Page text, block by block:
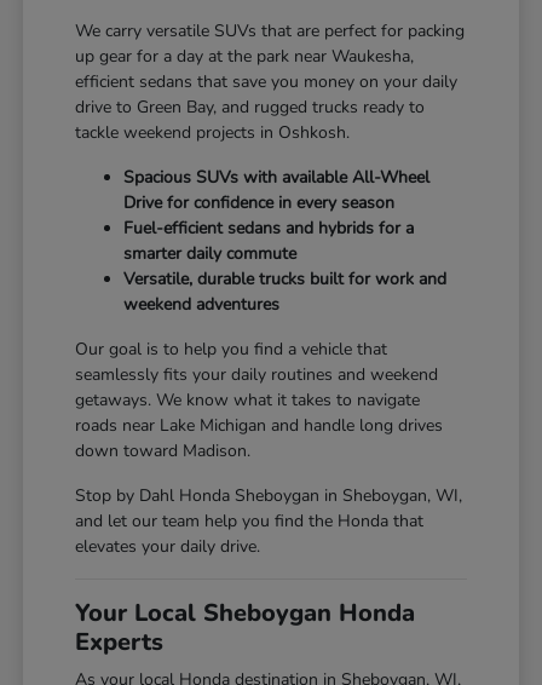
We carry versatile SUVs that are perfect for packing
up gear for a day at the park near Waukesha,
efficient sedans that save you money on your daily
drive to Green Bay, and rugged trucks ready to
tackle weekend projects in Oshkosh.
Spacious SUVs with available All-Wheel
Drive for confidence in every season
Fuel-efficient sedans and hybrids for a
smarter daily commute
Versatile, durable trucks built for work and
weekend adventures
Our goal is to help you find a vehicle that
seamlessly fits your daily routines and weekend
getaways. We know what it takes to navigate
roads near Lake Michigan and handle long drives
down toward Madison.
Stop by Dahl Honda Sheboygan in Sheboygan, WI,
and let our team help you find the Honda that
elevates your daily drive.
Your Local Sheboygan Honda
Experts
As your local Honda destination in Sheboygan, WI,